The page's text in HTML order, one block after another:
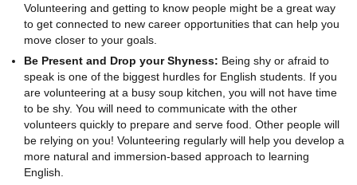
Volunteering and getting to know people might be a great way
to get connected to new career opportunities that can help you
move closer to your goals.
Be Present and Drop your Shyness: Being shy or afraid to
speak is one of the biggest hurdles for English students. If you
are volunteering at a busy soup kitchen, you will not have time
to be shy. You will need to communicate with the other
volunteers quickly to prepare and serve food. Other people will
be relying on you! Volunteering regularly will help you develop a
more natural and immersion-based approach to learning
English.